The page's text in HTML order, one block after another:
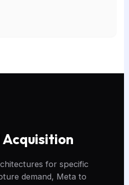
Acquisition
for specific
demand, Meta to